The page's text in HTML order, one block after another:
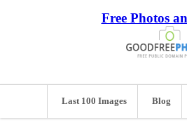
Free Photos
Last 100 Images Blog